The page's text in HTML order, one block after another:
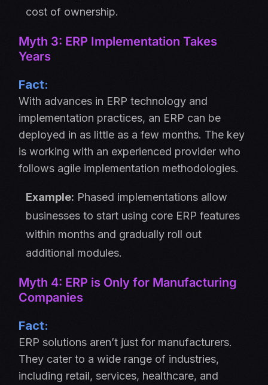
cost of ownership.
Myth 3: ERP Implementation Takes
Years
Fact:
With advances in ERP technology and
implementation practices, an ERP can be
deployed in as little as a few months. The key
is working with an experienced provider who
follows agile implementation methodologies.
Example: Phased implementations allow
businesses to start using core ERP features
within months and gradually roll out
additional modules.
Myth 4: ERP is Only for Manufacturing
Companies
Fact:
ERP solutions aren’t just for manufacturers.
They cater to a wide range of industries,
including retail, services, healthcare, and